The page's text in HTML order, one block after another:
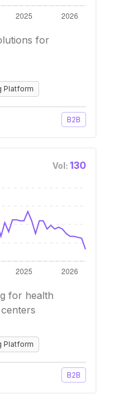
for
Platform
B2B
Vol: 130
for health
Platform
B2B